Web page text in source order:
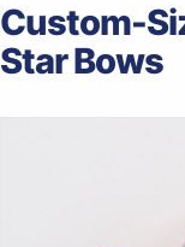
Custom-
Star Bows